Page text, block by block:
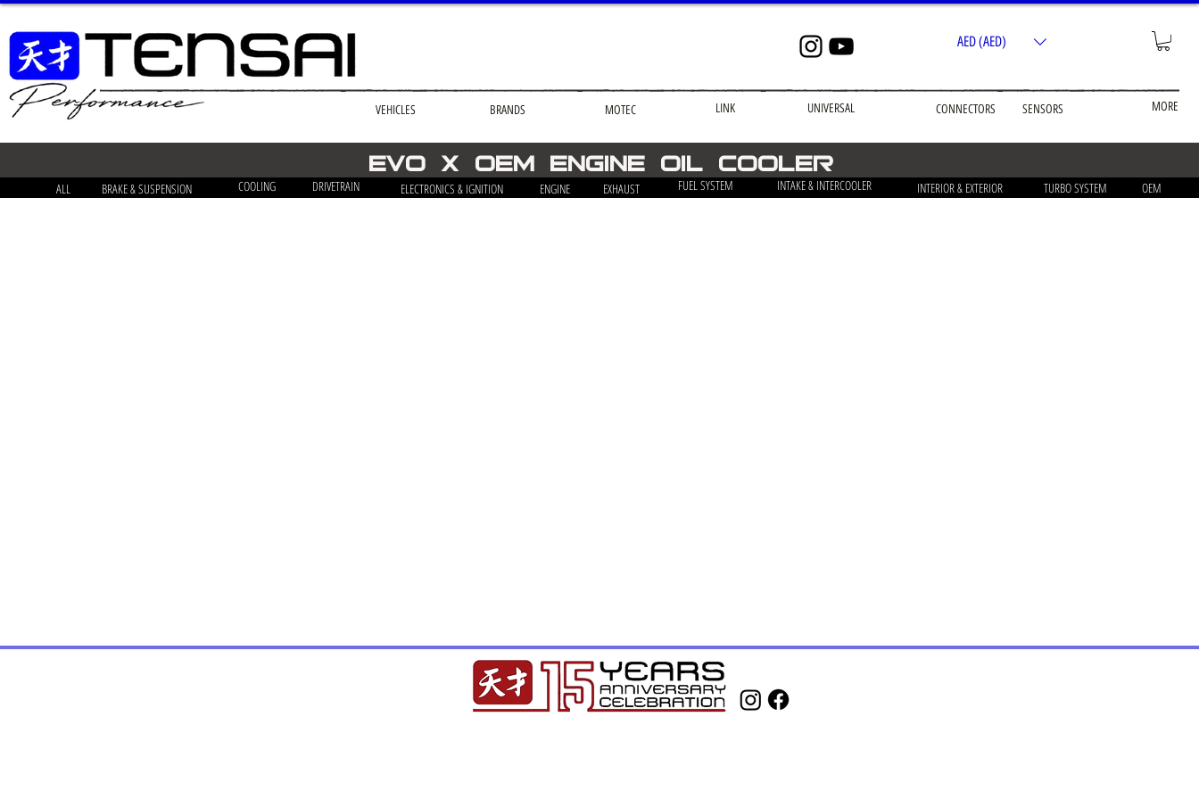
VEHICLES BRANDS MOTEC LINK UNIVERSAL CONNECTORS SENSORS MORE
AED (AED)
EVO X OEM ENGINE OIL COOLER
ALL BRAKE & SUSPENSION COOLING DRIVETRAIN ELECTRONICS & IGNITION ENGINE EXHAUST FUEL SYSTEM INTAKE & INTERCOOLER INTERIOR & EXTERIOR TURBO SYSTEM OEM